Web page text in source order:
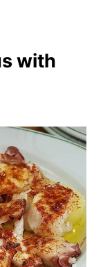
with